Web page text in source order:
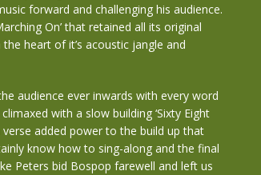
forward and challenging his audience.
On’ that retained all its original
heart of it’s acoustic jangle and
audience ever inwards with every word
with a slow building ‘Sixty Eight
added power to the build up that
know how to sing-along and the final
Peters bid Bospop farewell and left us